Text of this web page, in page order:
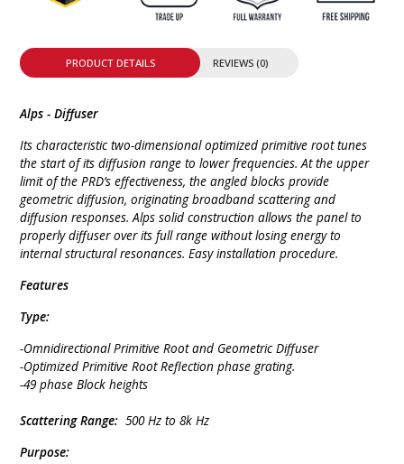
PRODUCT DETAILS REVIEWS (0)
Alps - Diffuser
Its characteristic two-dimensional optimized primitive root tunes
the start of its diffusion range to lower frequencies. At the upper
limit of the PRD’s effectiveness, the angled blocks provide
geometric diffusion, originating broadband scattering and
diffusion responses. Alps solid construction allows the panel to
properly diffuser over its full range without losing energy to
internal structural resonances. Easy installation procedure.
Features
Type:
-Omnidirectional Primitive Root and Geometric Diffuser
-Optimized Primitive Root Reflection phase grating.
-49 phase Block heights
Scattering Range: 500 Hz to 8k Hz
Purpose: